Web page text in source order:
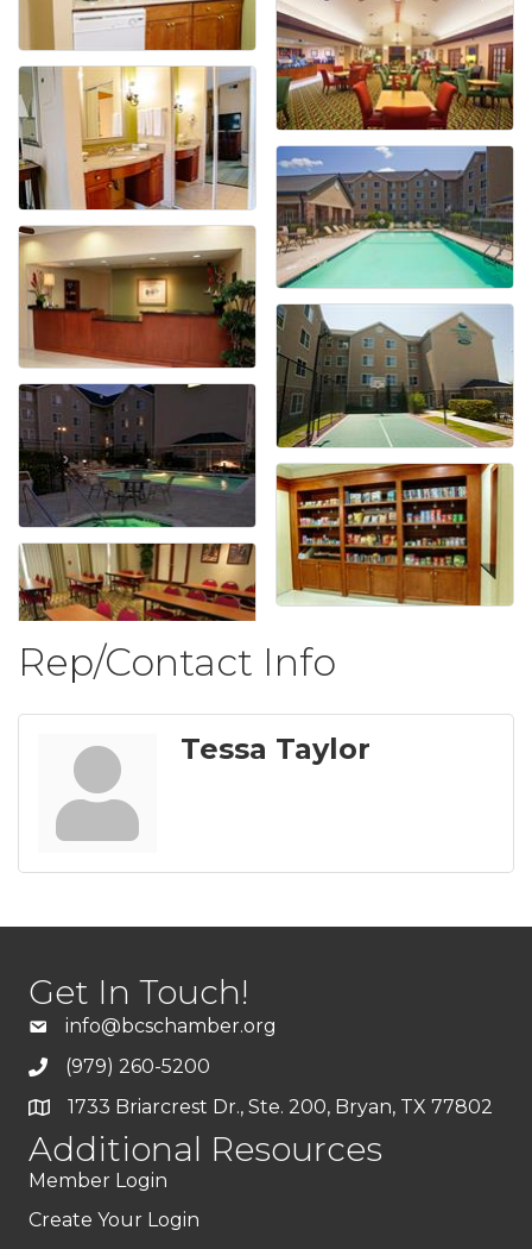
Rep/Contact Info
Tessa Taylor
Get In Touch!
info@bcschamber.org
(979) 260-5200
1733 Briarcrest Dr., Ste. 200, Bryan, TX 77802
Additional Resources
Member Login
Create Your Login